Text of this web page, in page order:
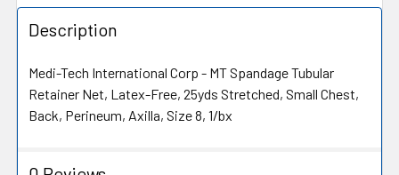
Description
Medi-Tech International Corp - MT Spandage Tubular
Retainer Net, Latex-Free, 25yds Stretched, Small Chest,
Back, Perineum, Axilla, Size 8, 1/bx